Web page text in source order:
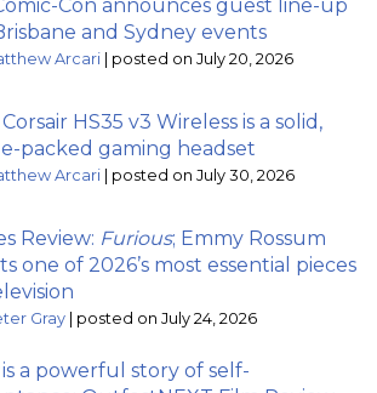
Con announces guest line-up
and Sydney events
Arcari | posted on July 20, 2026
HS35 v3 Wireless is a solid,
packed gaming headset
Arcari | posted on July 30, 2026
Review: Furious; Emmy Rossum
one of 2026’s most essential pieces
Gray | posted on July 24, 2026
a powerful story of self-